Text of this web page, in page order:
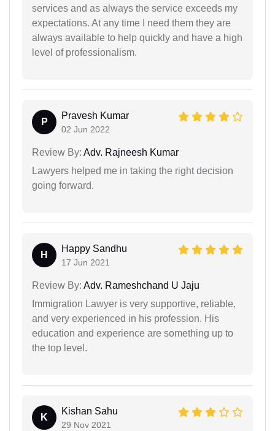
services and as always the service exceeds my
expectations. At any time I need them they are
always available to help quickly and have a high
level of professionalism.
P
Pravesh Kumar
02 Jun 2022
Review By: Adv. Rajneesh Kumar
Lawyers helped me in taking the right decision
going forward.
H
Happy Sandhu
17 Jun 2021
Review By: Adv. Rameshchand U Jaju
Immigration Lawyer is very supportive, reliable,
and very experienced in his profession. His
education and experience are something up to
the top level.
K
Kishan Sahu
29 Nov 2021